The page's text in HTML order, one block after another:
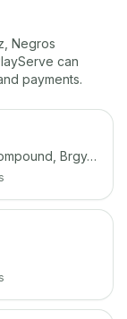
Negros
can
payments.
beside Shandy’s Transient House, Yu’s Compound, Brgy, Palompon, Leyte